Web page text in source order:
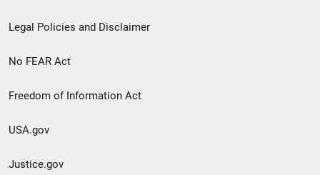
Legal Policies and Disclaimer
No FEAR Act
Freedom of Information Act
USA.gov
Justice.gov